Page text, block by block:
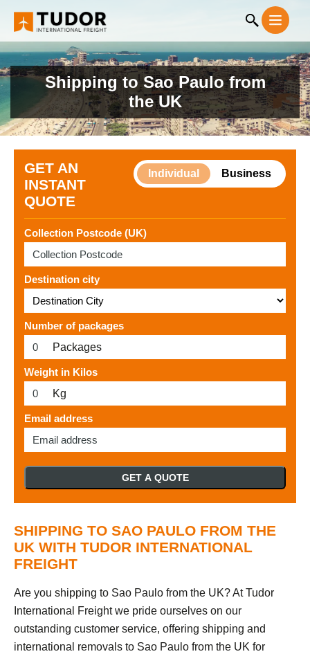
Shipping to Sao Paulo from
the UK
GET AN
INSTANT
QUOTE
Individual Business
Collection Postcode (UK)
Destination city
Number of packages
Packages
Weight in Kilos
Kg
Email address
GET A QUOTE
SHIPPING TO SAO PAULO FROM THE
UK WITH TUDOR INTERNATIONAL
FREIGHT
Are you shipping to Sao Paulo from the UK? At Tudor
International Freight we pride ourselves on our
outstanding customer service, offering shipping and
international removals to Sao Paulo from the UK for